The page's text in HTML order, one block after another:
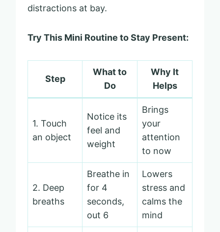
distractions at bay.
Try This Mini Routine to Stay Present:
Step
What to
Do
Why It
Helps
1. Touch
an object
Notice its
feel and
weight
Brings
your
attention
to now
2. Deep
breaths
Breathe in
for 4
seconds,
out 6
Lowers
stress and
calms the
mind